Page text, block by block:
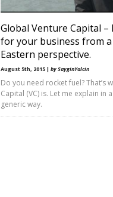
Global Venture Capital –
for your business from
Eastern perspective.
August 5th, 2015 | by SayginYalcin
Do you need rocket fuel? That’s
Capital (VC) is. Let me explain in
generic way.